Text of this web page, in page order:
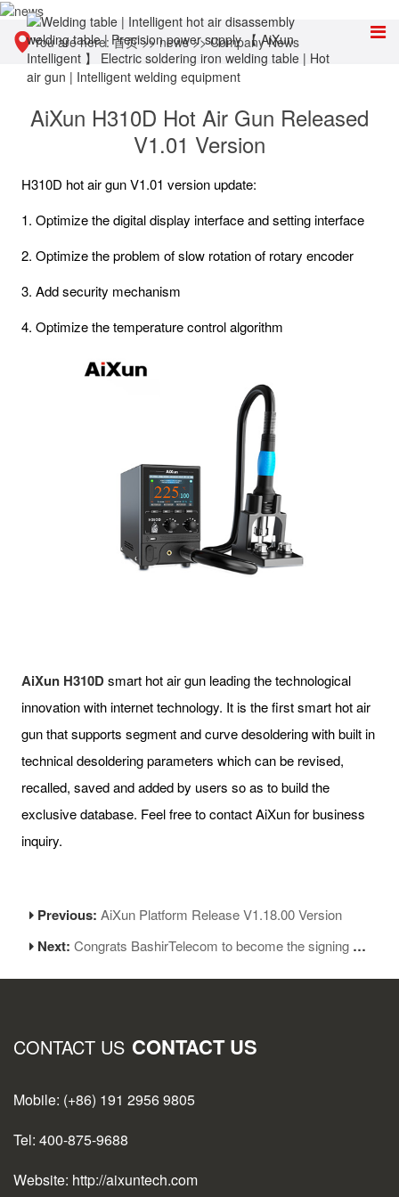
You are here:首页>>news>>Company News
AiXun H310D Hot Air Gun Released
V1.01 Version
H310D hot air gun V1.01 version update:
1. Optimize the digital display interface and setting interface
2. Optimize the problem of slow rotation of rotary encoder
3. Add security mechanism
4. Optimize the temperature control algorithm
AiXun H310Dsmart hot air gun leading the technological
innovation with internet technology. It is the first smart hot air
gun that supports segment and curve desoldering with built in
technical desoldering parameters which can be revised,
recalled, saved and added by users so as to build the
exclusive database. Feel free to contact AiXun for business
inquiry.
Previous:AiXun Platform Release V1.18.00 Version
Next:Congrats BashirTelecom to become the signing agent of AiXun
CONTACT US CONTACT US
Mobile: (+86) 191 2956 9805
Tel: 400-875-9688
Website: http://aixuntech.com